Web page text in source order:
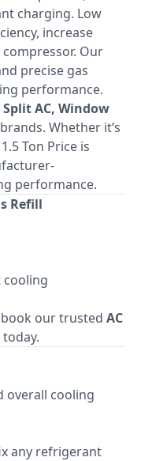
charging. Low
increase
Our
precise gas
performance.
AC, Window
Whether it’s
Ton Price is
performance.
Refill
cooling
our trusted AC
today.
overall cooling
any refrigerant